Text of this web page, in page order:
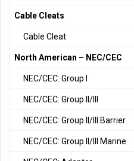
Cable Cleats
Cable Cleat
North American – NEC/CEC
NEC/CEC: Group I
NEC/CEC: Group II/III
NEC/CEC: Group II/III Barrier
NEC/CEC: Group II/III Marine